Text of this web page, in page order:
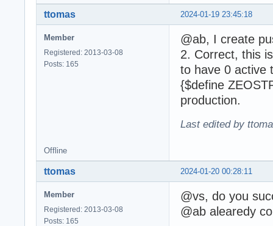
2024-01-19 23:45:18
ttomas
Member
Registered: 2013-03-08
Posts: 165
@ab, I create
2. Correct, this
to have 0 active
{$define
production.
Last edited by
Offline
2024-01-20 00:28:11
ttomas
Member
Registered: 2013-03-08
Posts: 165
@vs, do you
@ab alearedy